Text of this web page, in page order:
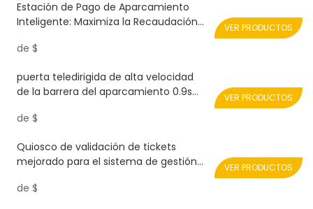
Estación de Pago de Aparcamiento
Inteligente: Maximiza la Recaudación
de $
VER PRODUCTOS
puerta teledirigida de alta velocidad
de la barrera del aparcamiento 0.9s
de $
VER PRODUCTOS
Quiosco de validación de tickets
mejorado para el sistema de gestión
de $
VER PRODUCTOS